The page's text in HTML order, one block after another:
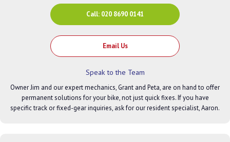
Call: 020 8690 0141
Email Us
Speak to the Team
Owner Jim and our expert mechanics, Grant and Peta, are on hand to offer
permanent solutions for your bike, not just quick fixes. If you have
specific track or fixed-gear inquiries, ask for our resident specialist, Aaron.